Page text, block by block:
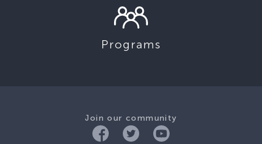
Programs
Join our community